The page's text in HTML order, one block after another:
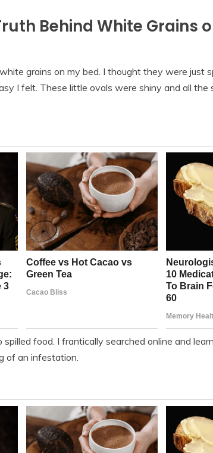
Behind White Grains
grains on my bed. I thought they were just
I felt. These little ovals were shiny and all the
food. I frantically searched online and
of an infestation.